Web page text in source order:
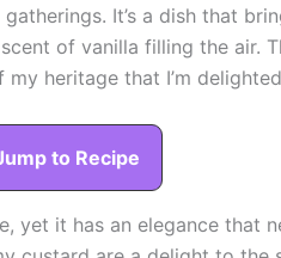
It’s a dish that
of vanilla filling the air.
heritage that I’m
to Recipe
yet it has an elegance that